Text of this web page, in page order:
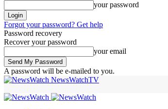
your password
Forgot your password? Get help
Password recovery
Recover your password
your email
A password will be e-mailed to you.
NewsWatchTV